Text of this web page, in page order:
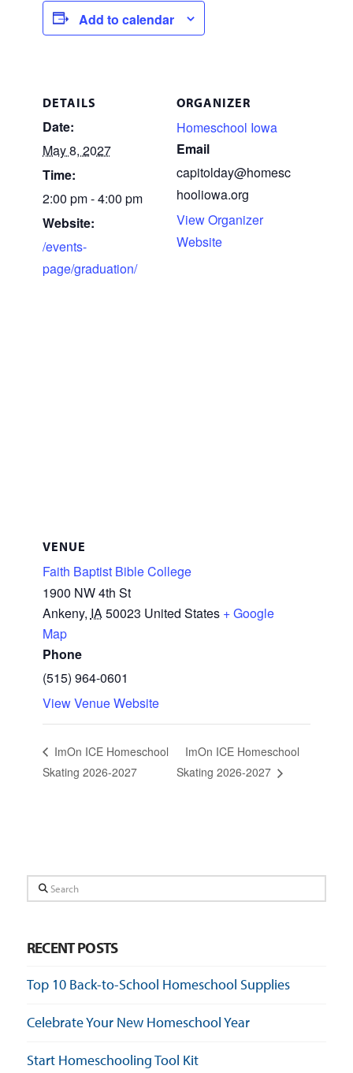
Add to calendar
DETAILS
Date:
May 8, 2027
Time:
2:00 pm - 4:00 pm
Website:
/events-
page/graduation/
ORGANIZER
Homeschool Iowa
Email
capitolday@homesc
hooliowa.org
View Organizer
Website
VENUE
Faith Baptist Bible College
1900 NW 4th St
Ankeny, IA50023 United States + Google
Map
Phone
(515) 964-0601
View Venue Website
ImOn ICE Homeschool
Skating 2026-2027
ImOn ICE Homeschool
Skating 2026-2027
Search
RECENT POSTS
Top 10 Back-to-School Homeschool Supplies
Celebrate Your New Homeschool Year
Start Homeschooling Tool Kit